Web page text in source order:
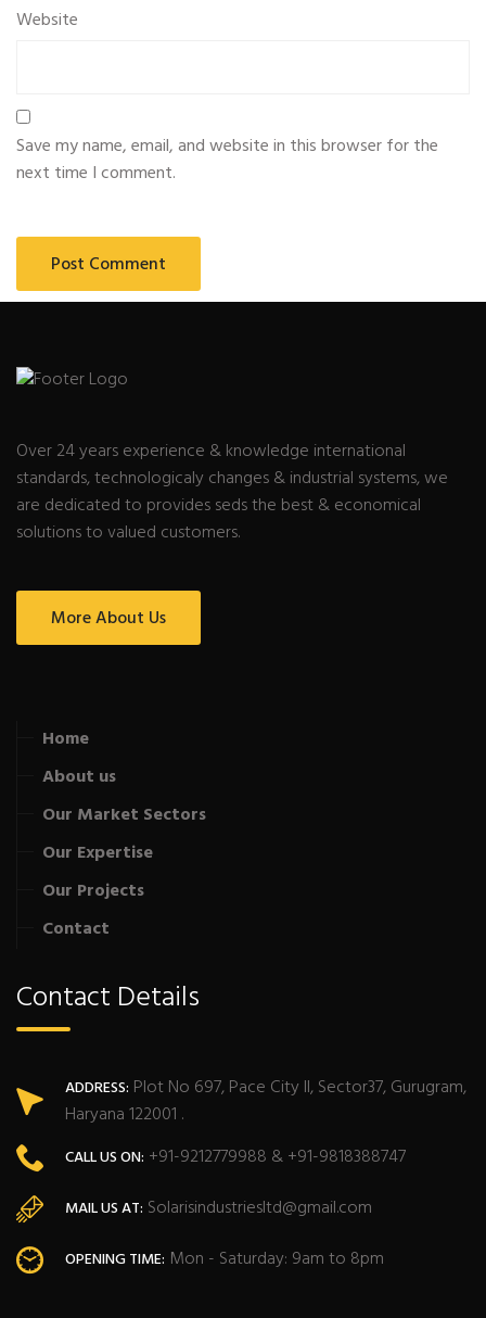
Website
Save my name, email, and website in this browser for the
next time I comment.
Over 24 years experience & knowledge international
standards, technologicaly changes & industrial systems, we
are dedicated to provides seds the best & economical
solutions to valued customers.
More About Us
Home
About us
Our Market Sectors
Our Expertise
Our Projects
Contact
Contact Details
ADDRESS: Plot No 697, Pace City II, Sector37, Gurugram,
Haryana 122001 .
CALL US ON: +91-9212779988 & +91-9818388747
MAIL US AT: Solarisindustriesltd@gmail.com
OPENING TIME: Mon - Saturday: 9am to 8pm